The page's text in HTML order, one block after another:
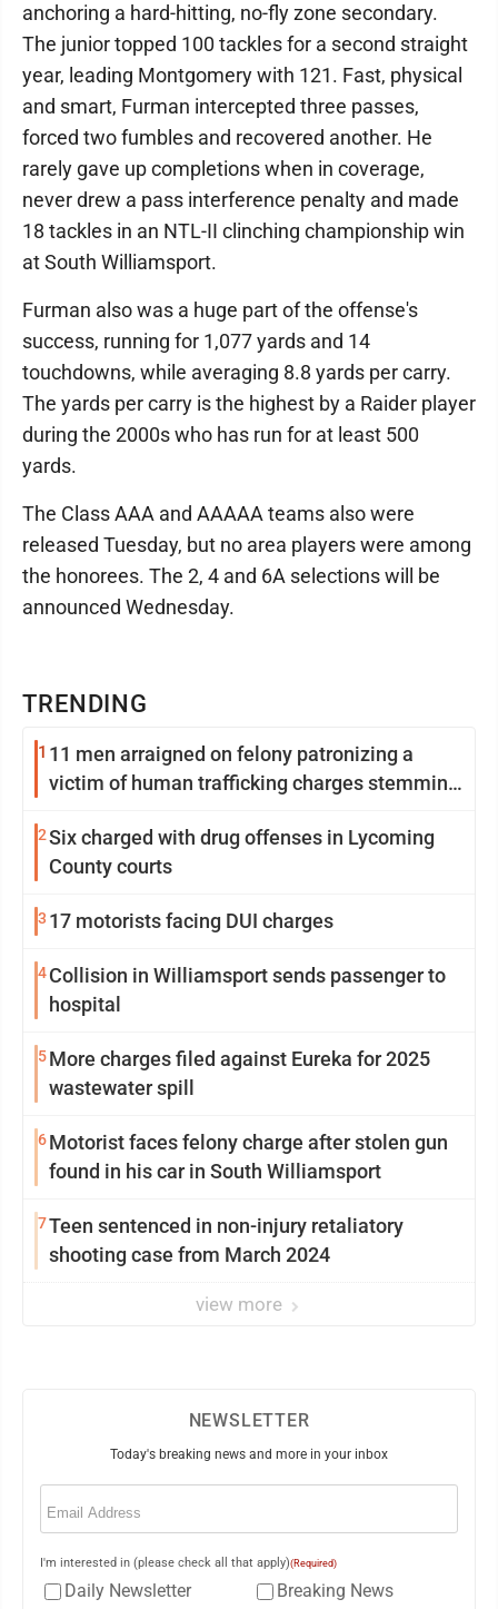
TRENDING
1 11 men arraigned on felony patronizing a
victim of human trafficking charges stemming
2Six charged with drug offenses in Lycoming
County courts
3 17 motorists facing DUI charges
4Collision in Williamsport sends passenger to
hospital
5More charges filed against Eureka for 2025
wastewater spill
6Motorist faces felony charge after stolen gun
found in his car in South Williamsport
7Teen sentenced in non-injury retaliatory
shooting case from March 2024
view more
anchoring a hard-hitting, no-fly zone secondary.
The junior topped 100 tackles for a second straight
year, leading Montgomery with 121. Fast, physical
and smart, Furman intercepted three passes,
forced two fumbles and recovered another. He
rarely gave up completions when in coverage,
never drew a pass interference penalty and made
18 tackles in an NTL-II clinching championship win
at South Williamsport.
Furman also was a huge part of the offense's
success, running for 1,077 yards and 14
touchdowns, while averaging 8.8 yards per carry.
The yards per carry is the highest by a Raider player
during the 2000s who has run for at least 500
yards.
The Class AAA and AAAAA teams also were
released Tuesday, but no area players were among
the honorees. The 2, 4 and 6A selections will be
announced Wednesday.
NEWSLETTER
Today's breaking news and more in your inbox
Email
I'm interested in (please check all that apply)(Required)
Daily Newsletter Breaking News